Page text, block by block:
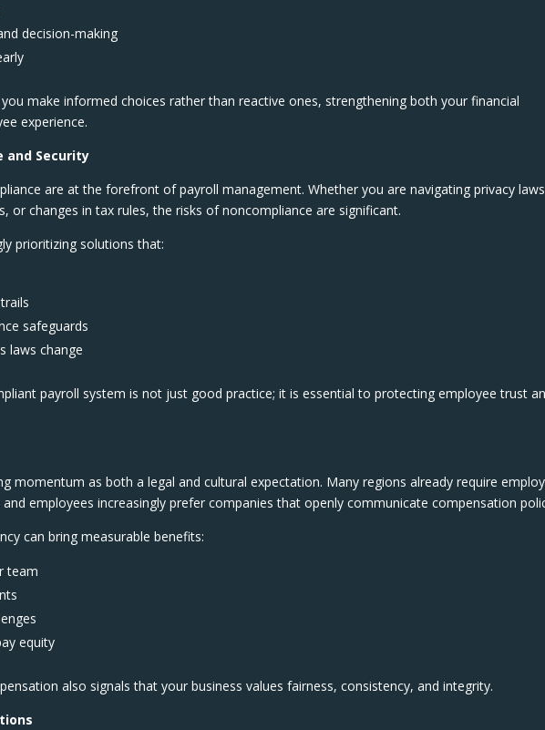
decision-making
make informed choices rather than reactive ones, strengthening both your financial
experience.
and Security
are at the forefront of payroll management. Whether you are navigating privacy
or changes in tax rules, the risks of noncompliance are significant.
prioritizing solutions that:
safeguards
laws change
payroll system is not just good practice; it is essential to protecting employee trust
momentum as both a legal and cultural expectation. Many regions already require
employees increasingly prefer companies that openly communicate compensation
can bring measurable benefits:
team
equity
also signals that your business values fairness, consistency, and integrity.